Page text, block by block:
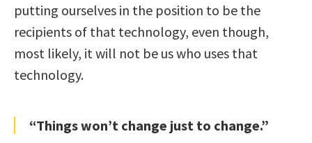
putting ourselves in the position to be the
recipients of that technology, even though,
most likely, it will not be us who uses that
technology.
“Things won’t change just to change.”